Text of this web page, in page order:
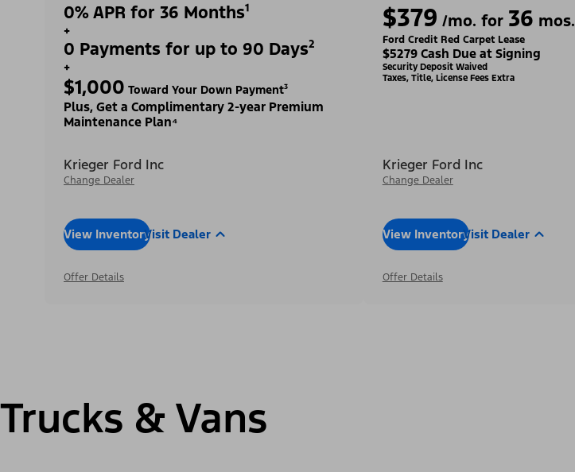
0% APR for 36 Months¹
+
0 Payments for up to 90 Days²
+
$1,000 Toward Your Down Payment³
Plus, Get a Complimentary 2-year Premium
Maintenance Plan⁴
Krieger Ford Inc
Change Dealer
View InventoryVisit Dealer
Offer Details
$379 /mo. for 36 mos.
Ford Credit Red Carpet Lease
$5279 Cash Due at Signing
Security Deposit Waived
Taxes, Title, License Fees Extra
Krieger Ford Inc
Change Dealer
View InventoryVisit Dealer
Offer Details
Trucks & Vans